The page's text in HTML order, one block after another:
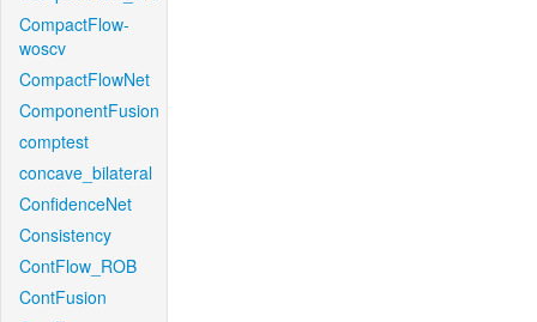
CompactFlow-
woscv
CompactFlowNet
ComponentFusion
comptest
concave_bilateral
ConfidenceNet
Consistency
ContFlow_ROB
ContFusion